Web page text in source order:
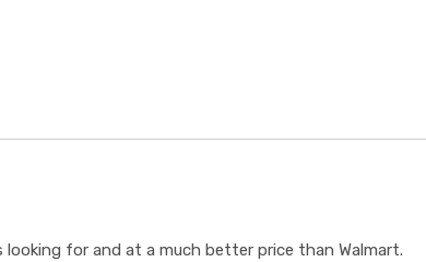
for and at a much better price than Walmart.